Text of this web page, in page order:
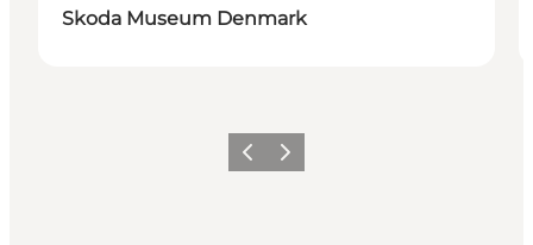
Skoda Museum Denmark
Previous
Next